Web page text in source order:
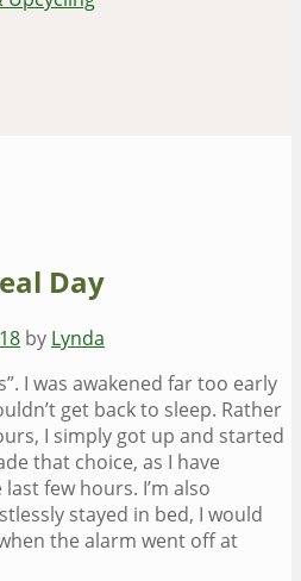
Day
by Lynda
I was awakened far too early
get back to sleep. Rather
I simply got up and started
that choice, as I have
few hours. I’m also
stayed in bed, I would
the alarm went off at